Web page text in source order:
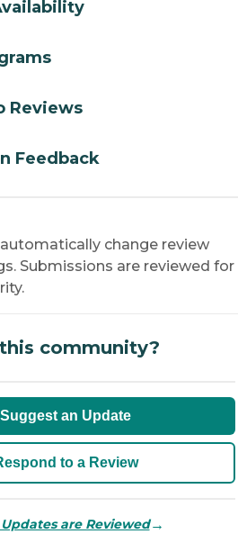
Reviews
Feedback
change review
Submissions are reviewed for
community?
Suggest an Update
to a Review
are Reviewed→